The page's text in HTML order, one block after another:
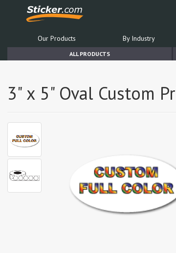
Our Products By Industry
ALL PRODUCTS
3" x 5" Oval Custom